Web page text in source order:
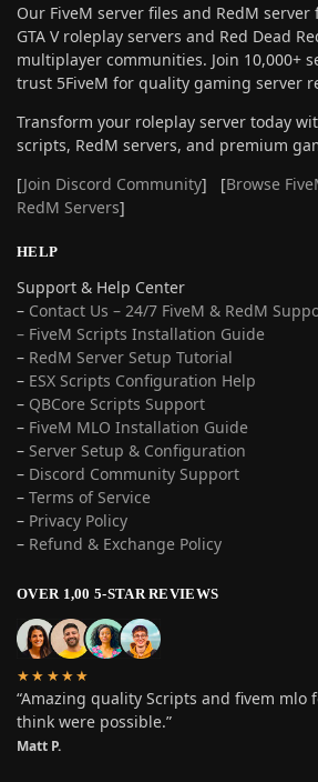
Our FiveM server files and RedM
GTA V roleplay servers and Red Dead
multiplayer communities. Join 10,000+
trust 5FiveM for quality gaming server
Transform your roleplay server today
scripts, RedM servers, and premium
[Join Discord Community] [Browse
RedM Servers]
HELP
Support & Help Center
– Contact Us – 24/7 FiveM & RedM
– FiveM Scripts Installation Guide
– RedM Server Setup Tutorial
– ESX Scripts Configuration Help
– QBCore Scripts Support
– FiveM MLO Installation Guide
– Server Setup & Configuration
– Discord Community Support
– Terms of Service
– Privacy Policy
– Refund & Exchange Policy
OVER 1,00 5-STAR REVIEWS
★★★★★
“Amazing quality Scripts and fivem mlo
think were possible.”
Matt P.